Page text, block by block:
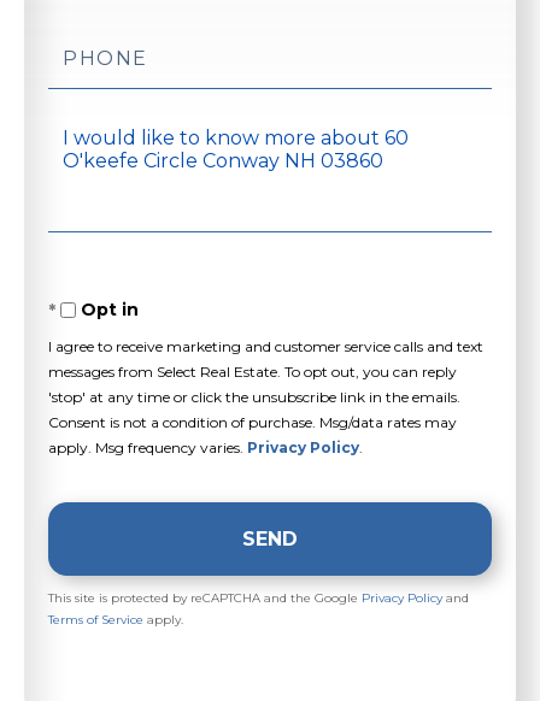
Questions
or
Opt in
I agree to receive marketing and customer service calls and text
messages from Select Real Estate. To opt out, you can reply
'stop' at any time or click the unsubscribe link in the emails.
Consent is not a condition of purchase. Msg/data rates may
apply. Msg frequency varies. Privacy Policy
SEND
This site is protected by reCAPTCHA and the Google Privacy Policyand
Terms of Service apply.